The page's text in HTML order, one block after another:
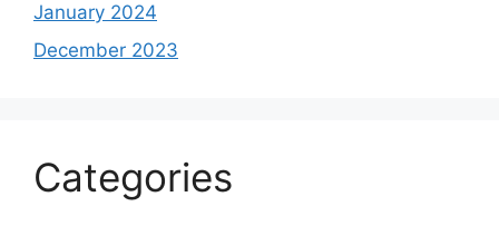
January 2024
December 2023
Categories